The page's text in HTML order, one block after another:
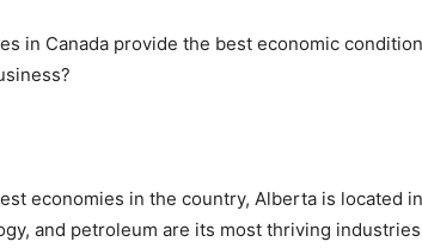
in Canada provide the best economic
economies in the country, Alberta is located
and petroleum are its most thriving